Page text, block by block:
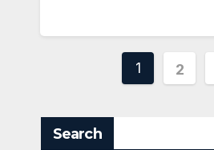
Posts
1 2
Search